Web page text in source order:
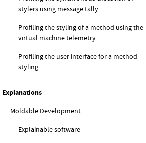
stylers using message tally
Profiling the styling of a method using the
virtual machine telemetry
Profiling the user interface for a method
styling
Explanations
Moldable Development
Explainable software